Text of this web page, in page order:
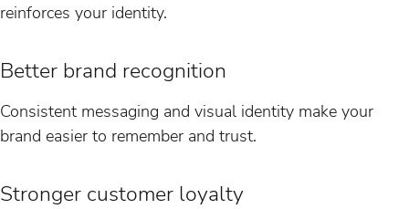
reinforces your identity.
Better brand recognition
Consistent messaging and visual identity make your
brand easier to remember and trust.
Stronger customer loyalty